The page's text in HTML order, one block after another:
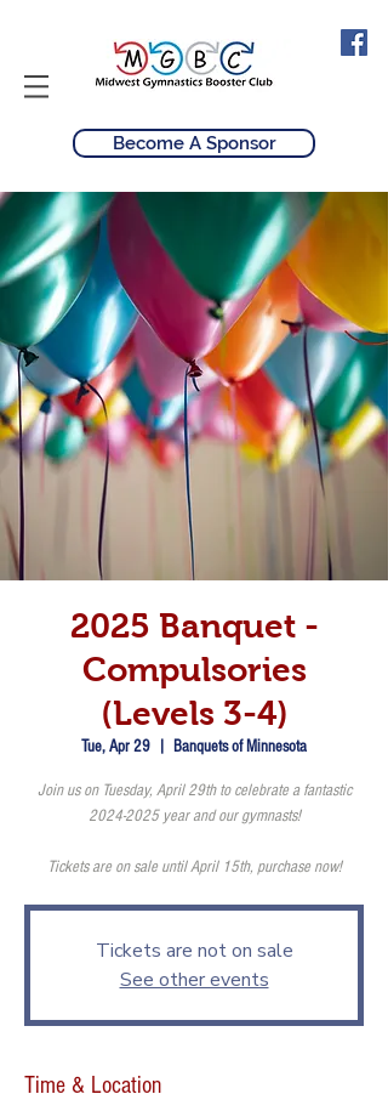
Become A Sponsor
2025 Banquet -
Compulsories
(Levels 3-4)
Tue, Apr 29 Banquets of Minnesota
Join us on Tuesday, April 29th to celebrate a fantastic
2024-2025 year and our gymnasts!
Tickets are on sale until April 15th, purchase now!
Tickets are not on sale
See other events
Time & Location